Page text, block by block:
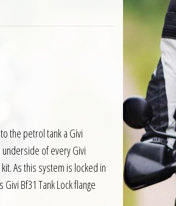
the petrol tank a Givi
of every Givi
As this system is locked in
Bf31 Tank Lock flange